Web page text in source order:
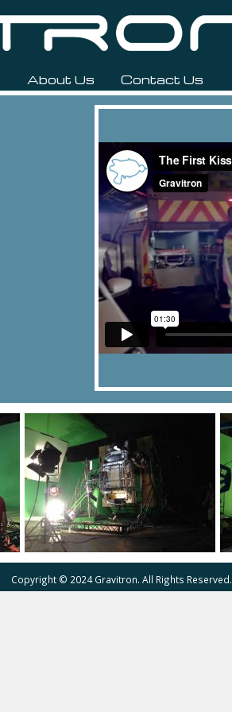
About Us Contact Us
Copyright © 2024 Gravitron. All Rights Reserved.